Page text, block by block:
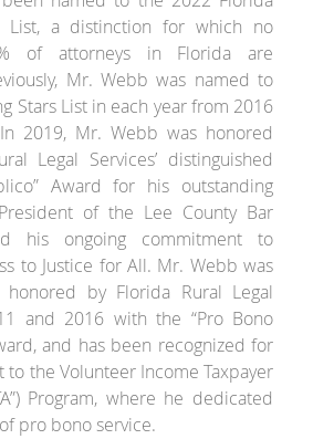
List, a distinction for which no
of attorneys in Florida are
Mr. Webb was named to
Stars List in each year from 2016
2019, Mr. Webb was honored
Legal Services’ distinguished
Award for his outstanding
of the Lee County Bar
his ongoing commitment to
to Justice for All. Mr. Webb was
honored by Florida Rural Legal
and 2016 with the “Pro Bono
and has been recognized for
to the Volunteer Income Taxpayer
Program, where he dedicated
pro bono service.